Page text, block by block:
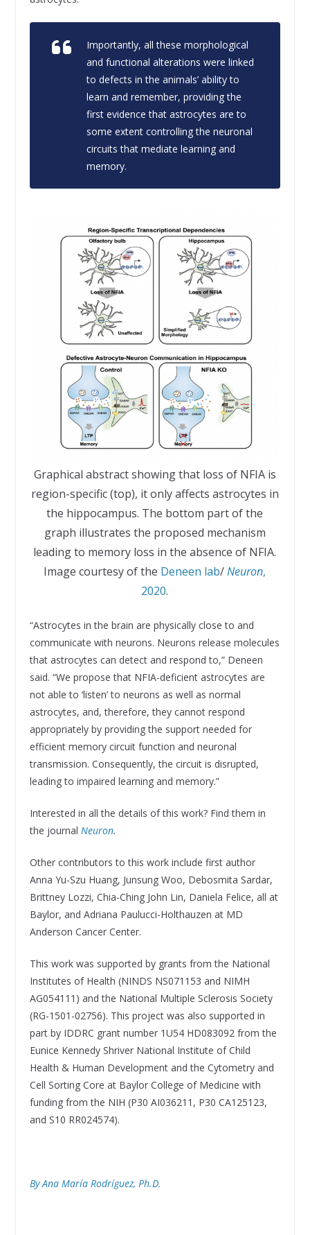
Importantly, all these morphological
and functional alterations were linked
to defects in the animals’ ability to
learn and remember, providing the
first evidence that astrocytes are to
some extent controlling the neuronal
circuits that mediate learning and
memory.
Graphical abstract showing that loss of NFIA is
region-specific (top), it only affects astrocytes in
the hippocampus. The bottom part of the
graph illustrates the proposed mechanism
leading to memory loss in the absence of NFIA.
Image courtesy of the Deneen lab/Neuron,
2020.
“Astrocytes in the brain are physically close to and
communicate with neurons. Neurons release molecules
that astrocytes can detect and respond to,” Deneen
said. “We propose that NFIA-deficient astrocytes are
not able to ‘listen’ to neurons as well as normal
astrocytes, and, therefore, they cannot respond
appropriately by providing the support needed for
efficient memory circuit function and neuronal
transmission. Consequently, the circuit is disrupted,
leading to impaired learning and memory.”
Interested in all the details of this work? Find them in
the journal Neuron.
Other contributors to this work include first author
Anna Yu-Szu Huang, Junsung Woo, Debosmita Sardar,
Brittney Lozzi, Chia-Ching John Lin, Daniela Felice, all at
Baylor, and Adriana Paulucci-Holthauzen at MD
Anderson Cancer Center.
This work was supported by grants from the National
Institutes of Health (NINDS NS071153 and NIMH
AG054111) and the National Multiple Sclerosis Society
(RG-1501-02756). This project was also supported in
part by IDDRC grant number 1U54 HD083092 from the
Eunice Kennedy Shriver National Institute of Child
Health & Human Development and the Cytometry and
Cell Sorting Core at Baylor College of Medicine with
funding from the NIH (P30 AI036211, P30 CA125123,
and S10 RR024574).
By Ana María Rodríguez, Ph.D.